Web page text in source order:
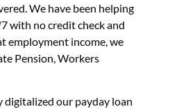
We have been helping
with no credit check and
employment income, we
Pension, Workers
digitalized our payday loan